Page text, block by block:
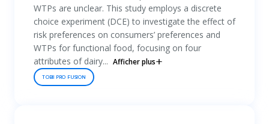
WTPs are unclear. This study employs a discrete
choice experiment (DCE) to investigate the effect of
risk preferences on consumers’ preferences and
WTPs for functional food, focusing on four
attributes of dairy... Afficher plus
TOBII PRO FUSION